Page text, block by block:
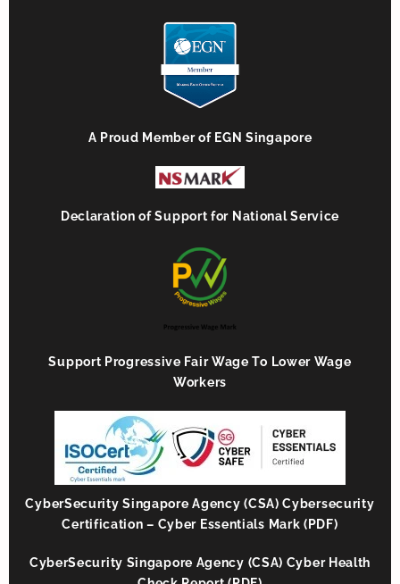
A Proud Member of EGN Singapore
Declaration of Support for National Service
Support Progressive Fair Wage To Lower Wage
Workers
CyberSecurity Singapore Agency (CSA) Cybersecurity
Certification – Cyber Essentials Mark (PDF)
CyberSecurity Singapore Agency (CSA) Cyber Health